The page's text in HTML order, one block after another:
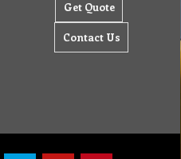
Get Quote
Contact Us